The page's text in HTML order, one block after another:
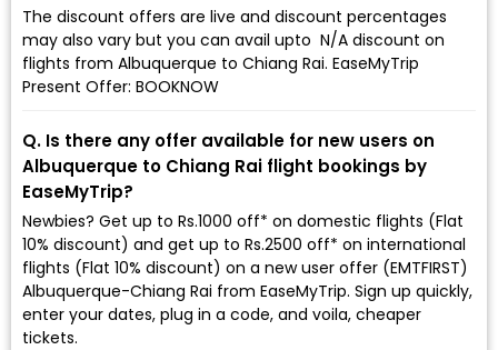
The discount offers are live and discount percentages
may also vary but you can avail upto ₹ N/A discount on
flights from Albuquerque to Chiang Rai. EaseMyTrip
Present Offer: BOOKNOW
Q. Is there any offer available for new users on
Albuquerque to Chiang Rai flight bookings by
EaseMyTrip?
Newbies? Get up to Rs.1000 off* on domestic flights (Flat
10% discount) and get up to Rs.2500 off* on international
flights (Flat 10% discount) on a new user offer (EMTFIRST)
Albuquerque-Chiang Rai from EaseMyTrip. Sign up quickly,
enter your dates, plug in a code, and voila, cheaper
tickets.